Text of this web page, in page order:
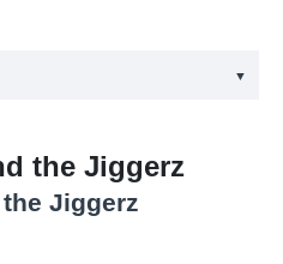
▼
the Jiggerz
Jiggerz